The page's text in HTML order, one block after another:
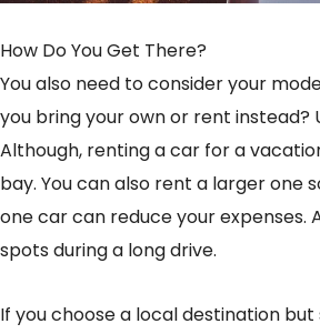
How Do You Get There?
You also need to consider your
you bring your own or rent instead?
Although, renting a car for a
bay. You can also rent a larger one
one car can reduce your expenses.
spots during a long drive.
If you choose a local destination